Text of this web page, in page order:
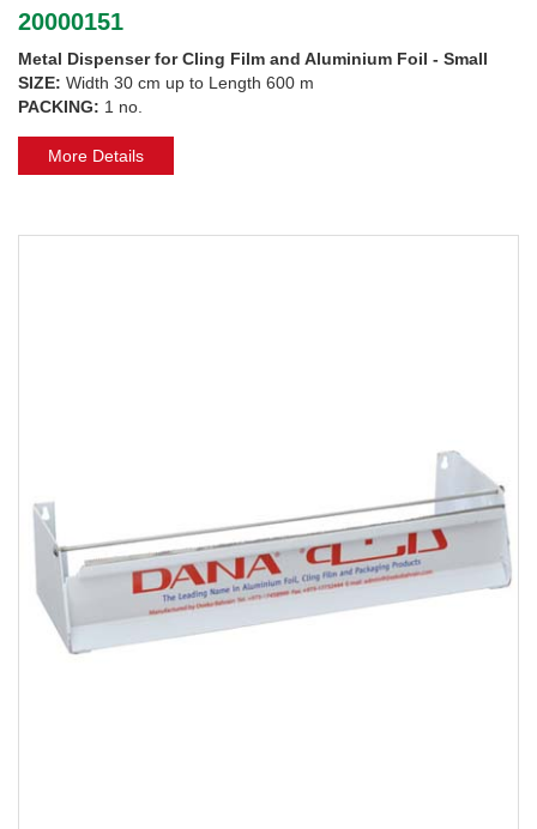
20000151
Metal Dispenser for Cling Film and Aluminium Foil - Small
SIZE: Width 30 cm up to Length 600 m
PACKING: 1 no.
More Details